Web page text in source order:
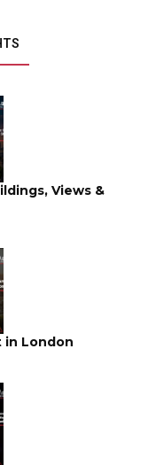
Views &
in London